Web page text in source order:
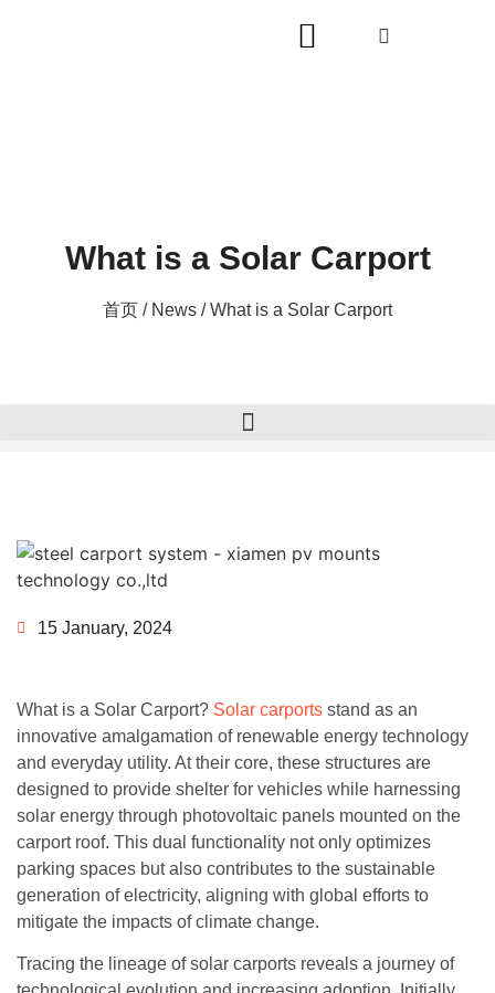
What is a Solar Carport
首页 / News / What is a Solar Carport
15 January, 2024
What is a Solar Carport? Solar carports stand as an
innovative amalgamation of renewable energy technology
and everyday utility. At their core, these structures are
designed to provide shelter for vehicles while harnessing
solar energy through photovoltaic panels mounted on the
carport roof. This dual functionality not only optimizes
parking spaces but also contributes to the sustainable
generation of electricity, aligning with global efforts to
mitigate the impacts of climate change.
Tracing the lineage of solar carports reveals a journey of